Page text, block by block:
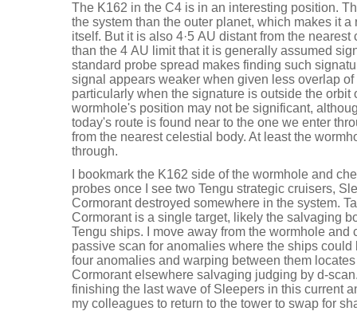
The K162 in the C4 is in an interesting position.
the system than the outer planet, which makes it
itself. But it is also 4·5 AU distant from the
than the 4 AU limit that it is generally assumed
standard probe spread makes finding such
signal appears weaker when given less overlap
particularly when the signature is outside the orbit
wormhole's position may not be significant,
today's route is found near to the one we enter
from the nearest celestial body. At least the
through.
I bookmark the K162 side of the wormhole and
probes once I see two Tengu strategic cruisers,
Cormorant destroyed somewhere in the system.
Cormorant is a single target, likely the salvaging
Tengu ships. I move away from the wormhole and
passive scan for anomalies where the ships
four anomalies and warping between them
Cormorant elsewhere salvaging judging by d-
finishing the last wave of Sleepers in this current
my colleagues to return to the tower to swap for